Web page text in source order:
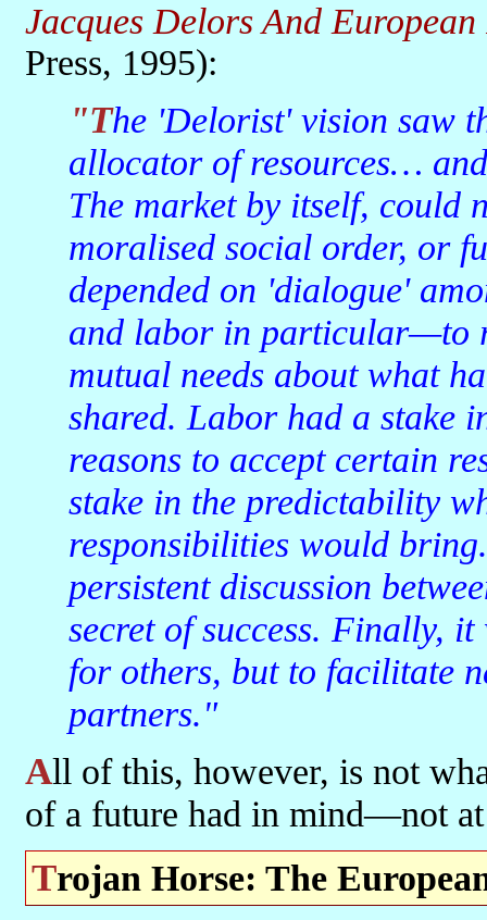
Jacques Delors And
Press, 1995):
"The 'Delorist' vision saw the market as an indispensable
allocator of resources…
The market by itself, could
moralised social order, or
depended on 'dialogue'
and labor in particular—to
mutual needs about what
shared. Labor had a stake
reasons to accept certain
stake in the predictability
responsibilities would
persistent discussion
secret of success. Finally,
for others, but to facilitate
partners."
All of this, however, is not what our other visionaries and harbingers
of a future had in mind—not
Trojan Horse: The